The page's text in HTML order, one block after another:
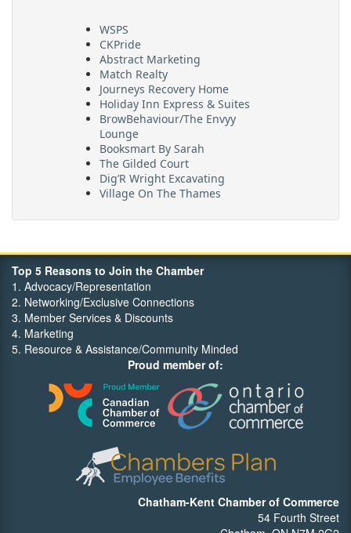
WSPS
CKPride
Abstract Marketing
Match Realty
Journeys Recovery Home
Holiday Inn Express & Suites
BrowBehaviour/The Envyy
Lounge
Booksmart By Sarah
The Gilded Court
Dig’R Wright Excavating
Village On The Thames
FehrCo
Top 5 Reasons to Join the Chamber
1. Advocacy/Representation
2. Networking/Exclusive Connections
3. Member Services & Discounts
4. Marketing
5. Resource & Assistance/Community Minded
Proud member of:
Chatham-Kent Chamber of Commerce
54 Fourth Street